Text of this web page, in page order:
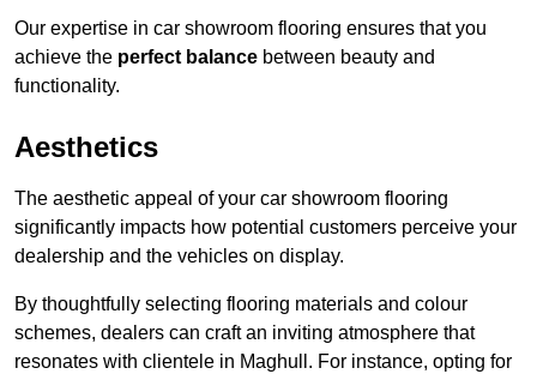
Our expertise in car showroom flooring ensures that you
achieve the perfect balance between beauty and
functionality.
Aesthetics
The aesthetic appeal of your car showroom flooring
significantly impacts how potential customers perceive your
dealership and the vehicles on display.
By thoughtfully selecting flooring materials and colour
schemes, dealers can craft an inviting atmosphere that
resonates with clientele in Maghull. For instance, opting for